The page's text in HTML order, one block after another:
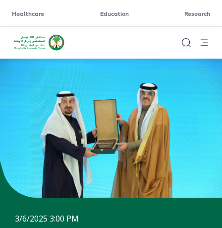
Healthcare Education Research
3/6/2025 3:00 PM